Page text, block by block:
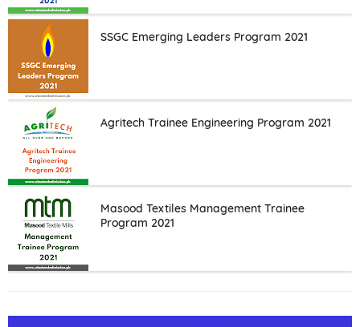
SSGC Emerging Leaders Program 2021
Agritech Trainee Engineering Program 2021
Masood Textiles Management Trainee
Program 2021